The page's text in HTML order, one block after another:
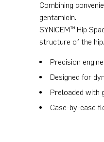
Combining
gentamicin.
SYNICEM™ Hip
structure of the hip.
Precision
Designed for
Preloaded with
Case-by-case